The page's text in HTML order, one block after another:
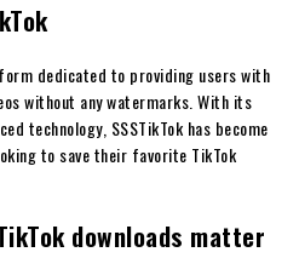
dedicated to providing users with
without any watermarks. With its
technology, SSSTikTok has become
to save their favorite TikTok
downloads matter